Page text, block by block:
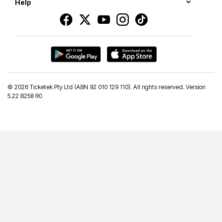
Help
© 2026 Ticketek Pty Ltd (ABN 92 010 129 110). All rights reserved. Version
5.22 B258 R0